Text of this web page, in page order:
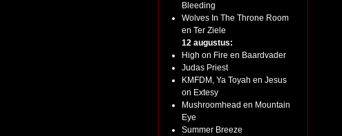
Bleeding
Wolves In The Throne Room
en Ter Ziele
12 augustus:
High on Fire en Baardvader
Judas Priest
KMFDM, Ya Toyah en Jesus
on Extesy
Mushroomhead en Mountain
Eye
Summer Breeze